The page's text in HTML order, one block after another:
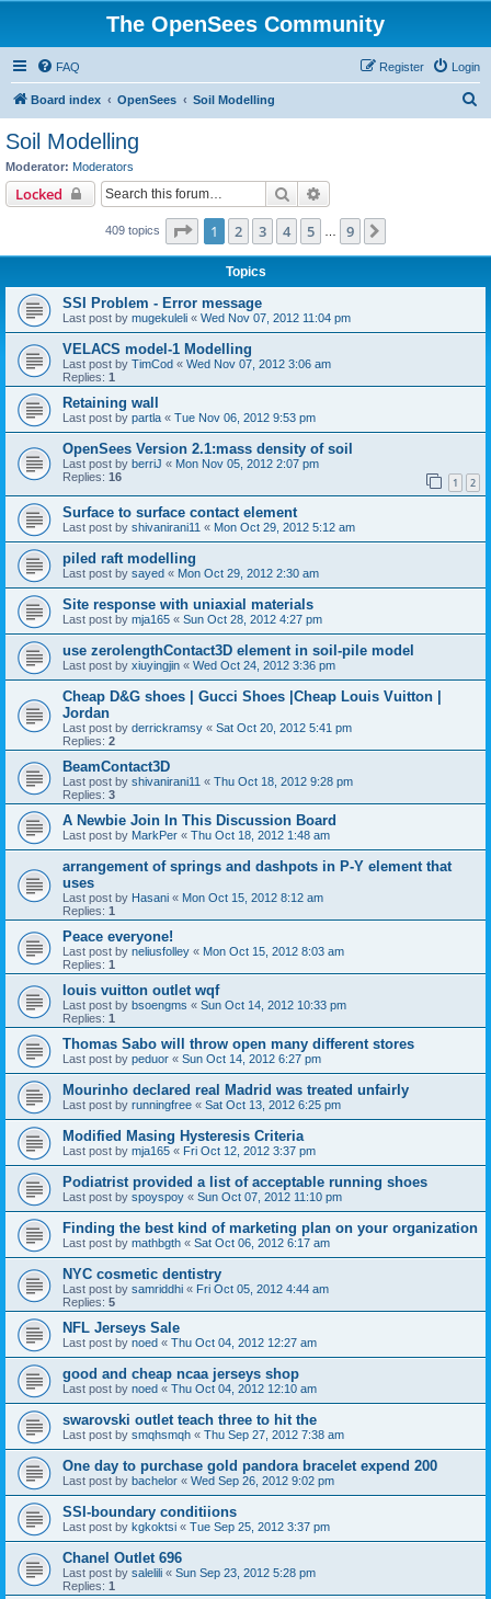
The OpenSees Community
FAQ Login
Register
Board index OpenSees Soil Modelling
Soil Modelling
Moderator: Moderators
Locked Search
409 topics Page 1of 9
1 2 3 4 5 9
Topics
SSI Problem - Error message
Last post by mugekuleli « Wed Nov 07, 2012 11:04 pm
VELACS model-1 Modelling
Last post by TimCod « Wed Nov 07, 2012 3:06 am
Replies: 1
Retaining wall
Last post by partla « Tue Nov 06, 2012 9:53 pm
OpenSees Version 2.1:mass density of soil
Last post by berriJ « Mon Nov 05, 2012 2:07 pm
Replies: 16 1 2
Surface to surface contact element
Last post by shivanirani11 « Mon Oct 29, 2012 5:12 am
piled raft modelling
Last post by sayed « Mon Oct 29, 2012 2:30 am
Site response with uniaxial materials
Last post by mja165 « Sun Oct 28, 2012 4:27 pm
use zerolengthContact3D element in soil-pile model
Last post by xiuyingjin « Wed Oct 24, 2012 3:36 pm
Cheap D&G shoes | Gucci Shoes |Cheap Louis Vuitton |
Jordan
Last post by derrickramsy « Sat Oct 20, 2012 5:41 pm
Replies: 2
BeamContact3D
Last post by shivanirani11 « Thu Oct 18, 2012 9:28 pm
Replies: 3
A Newbie Join In This Discussion Board
Last post by MarkPer « Thu Oct 18, 2012 1:48 am
arrangement of springs and dashpots in P-Y element that
uses
Last post by Hasani « Mon Oct 15, 2012 8:12 am
Replies: 1
Peace everyone!
Last post by neliusfolley « Mon Oct 15, 2012 8:03 am
Replies: 1
louis vuitton outlet wqf
Last post by bsoengms « Sun Oct 14, 2012 10:33 pm
Replies: 1
Thomas Sabo will throw open many different stores
Last post by peduor « Sun Oct 14, 2012 6:27 pm
Mourinho declared real Madrid was treated unfairly
Last post by runningfree « Sat Oct 13, 2012 6:25 pm
Modified Masing Hysteresis Criteria
Last post by mja165 « Fri Oct 12, 2012 3:37 pm
Podiatrist provided a list of acceptable running shoes
Last post by spoyspoy « Sun Oct 07, 2012 11:10 pm
Finding the best kind of marketing plan on your organization
Last post by mathbgth « Sat Oct 06, 2012 6:17 am
NYC cosmetic dentistry
Last post by samriddhi « Fri Oct 05, 2012 4:44 am
Replies: 5
NFL Jerseys Sale
Last post by noed « Thu Oct 04, 2012 12:27 am
good and cheap ncaa jerseys shop
Last post by noed « Thu Oct 04, 2012 12:10 am
swarovski outlet teach three to hit the
Last post by smqhsmqh « Thu Sep 27, 2012 7:38 am
One day to purchase gold pandora bracelet expend 200
Last post by bachelor « Wed Sep 26, 2012 9:02 pm
SSI-boundary conditiions
Last post by kgkoktsi « Tue Sep 25, 2012 3:37 pm
Chanel Outlet 696
Last post by salelili « Sun Sep 23, 2012 5:28 pm
Replies: 1